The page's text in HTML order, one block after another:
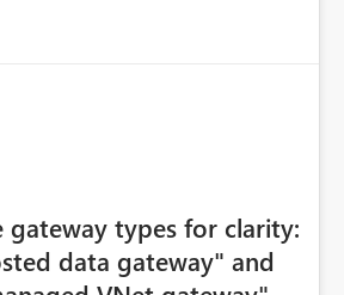
gateway types for clarity:
data gateway" and